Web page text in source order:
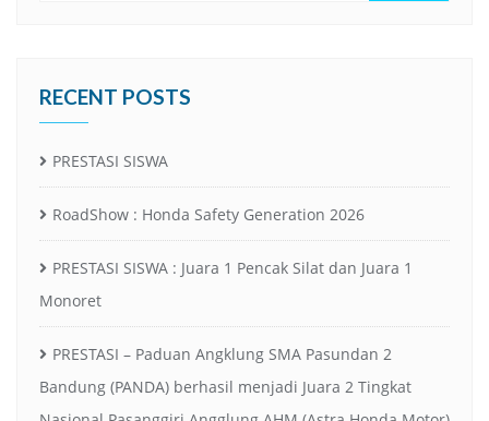
RECENT POSTS
PRESTASI SISWA
RoadShow : Honda Safety Generation 2026
PRESTASI SISWA : Juara 1 Pencak Silat dan Juara 1
Monoret
PRESTASI – Paduan Angklung SMA Pasundan 2
Bandung (PANDA) berhasil menjadi Juara 2 Tingkat